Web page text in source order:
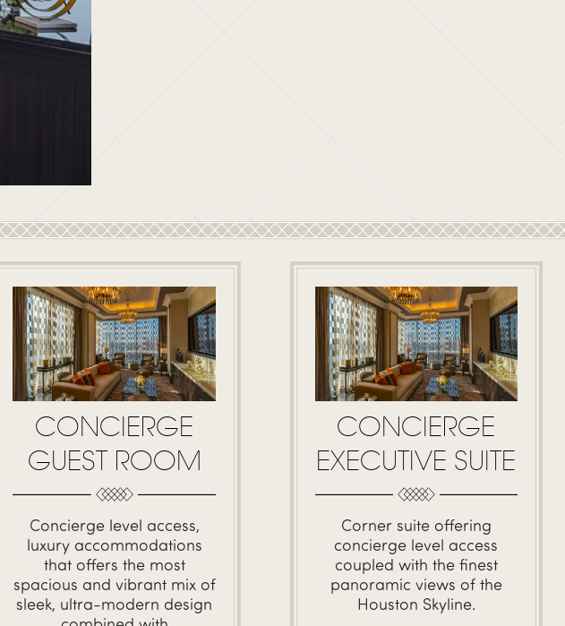
CONCIERGE
GUEST ROOM
Concierge level access,
luxury accommodations
that offers the most
spacious and vibrant mix of
sleek, ultra-modern design
CONCIERGE
EXECUTIVE SUITE
Corner suite offering
concierge level access
coupled with the finest
panoramic views of the
Houston Skyline.